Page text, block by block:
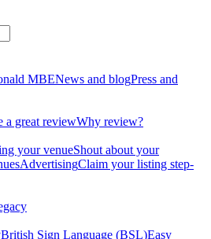
MBENews and blogPress and
a great reviewWhy review?
your venueShout about your
AdvertisingClaim your listing step-
British Sign Language (BSL)Easy